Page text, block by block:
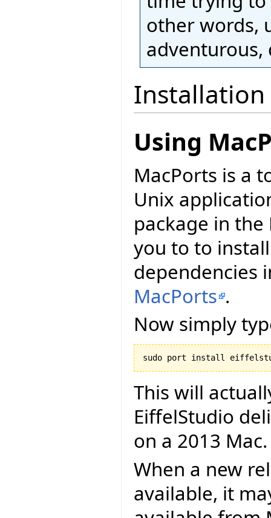
other words,
adventurous,
Installation
Using
MacPorts is a
Unix
package in
you to to
dependencies
MacPorts .
Now simply
This will
EiffelStudio
on a 2013 Mac.
When a new
available, it